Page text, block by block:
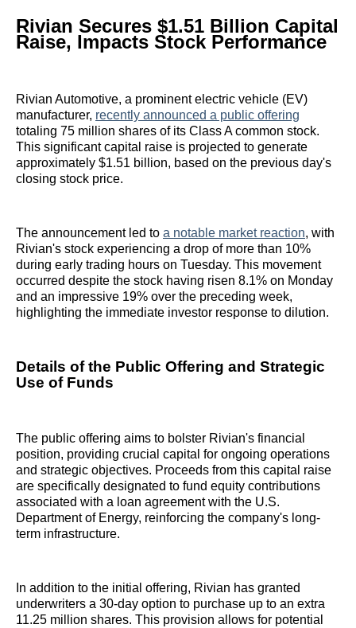
Rivian Secures $1.51 Billion Capital
Raise, Impacts Stock Performance
Rivian Automotive, a prominent electric vehicle (EV)
manufacturer, recently announced a public offering
totaling 75 million shares of its Class A common stock.
This significant capital raise is projected to generate
approximately $1.51 billion, based on the previous day's
closing stock price.
The announcement led to a notable market reaction, with
Rivian's stock experiencing a drop of more than 10%
during early trading hours on Tuesday. This movement
occurred despite the stock having risen 8.1% on Monday
and an impressive 19% over the preceding week,
highlighting the immediate investor response to dilution.
Details of the Public Offering and Strategic
Use of Funds
The public offering aims to bolster Rivian's financial
position, providing crucial capital for ongoing operations
and strategic objectives. Proceeds from this capital raise
are specifically designated to fund equity contributions
associated with a loan agreement with the U.S.
Department of Energy, reinforcing the company's long-
term infrastructure.
In addition to the initial offering, Rivian has granted
underwriters a 30-day option to purchase up to an extra
11.25 million shares. This provision allows for potential